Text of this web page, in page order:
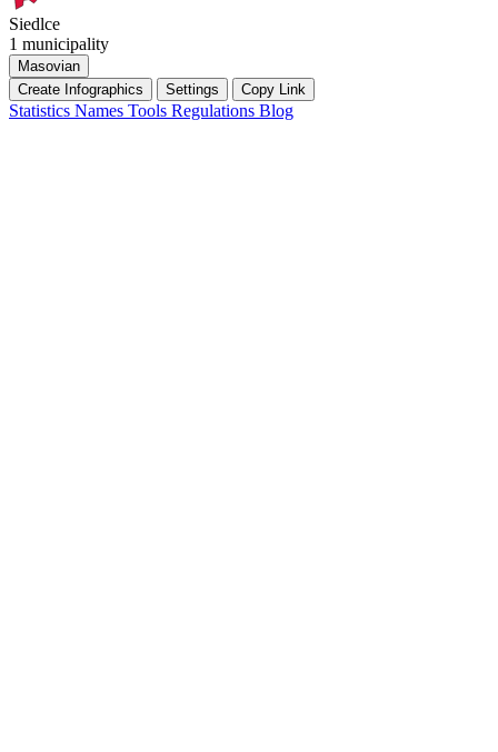
Siedlce
1 municipality
Masovian
Create Infographics
Settings Copy Link
Statistics Names Tools Regulations Blog